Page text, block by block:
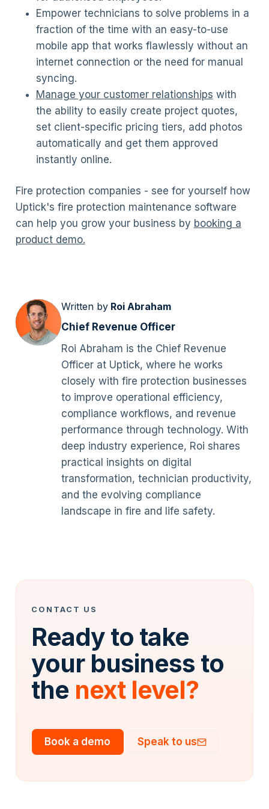
Empower technicians to solve problems in a
fraction of the time with an easy-to-use
mobile app that works flawlessly without an
internet connection or the need for manual
syncing.
Manage your customer relationships with
the ability to easily create project quotes,
set client-specific pricing tiers, add photos
automatically and get them approved
instantly online.
Fire protection companies - see for yourself how
Uptick's fire protection maintenance software
can help you grow your business by booking a
product demo.
Written by Roi Abraham
Chief Revenue Officer
Roi Abraham is the Chief Revenue
Officer at Uptick, where he works
closely with fire protection businesses
to improve operational efficiency,
compliance workflows, and revenue
performance through technology. With
deep industry experience, Roi shares
practical insights on digital
transformation, technician productivity,
and the evolving compliance
landscape in fire and life safety.
CONTACT US
Ready to take
your business to
the next level?
Book a demo Speak to us